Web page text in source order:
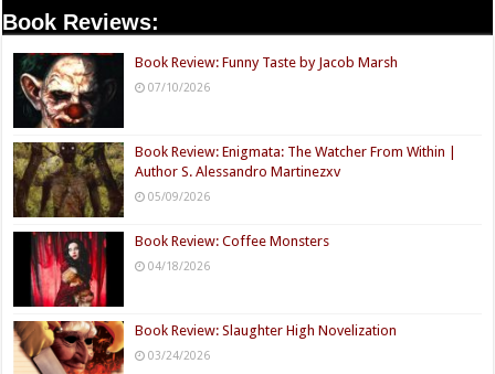
Book Reviews:
Book Review: Funny Taste by Jacob Marsh
07/10/2026
Book Review: Enigmata: The Watcher From Within |
Author S. Alessandro Martinezxv
05/09/2026
Book Review: Coffee Monsters
04/18/2026
Book Review: Slaughter High Novelization
03/24/2026